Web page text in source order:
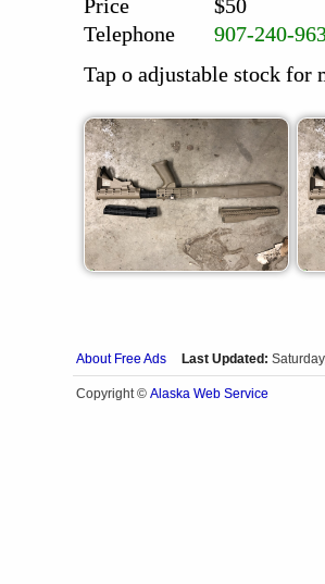
Price
$50
Telephone
907-240-
Tap o adjustable stock for
About Free Ads Last Updated:
Copyright © Alaska Web Service